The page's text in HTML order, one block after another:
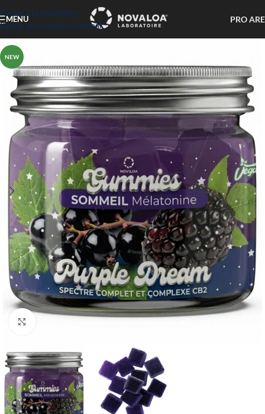
Passer à la navigation
Passer au contenu principal
MENU PRO
NEW
Cliquez pour agrandir